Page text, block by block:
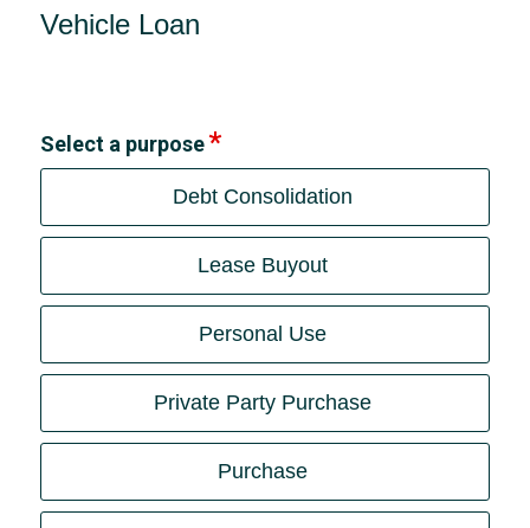
Vehicle Loan
Select a purpose
Debt Consolidation
Lease Buyout
Personal Use
Private Party Purchase
Purchase